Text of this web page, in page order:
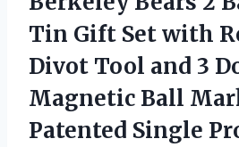
Tin Gift Set with
Divot Tool and 3
Magnetic Ball
Patented Single